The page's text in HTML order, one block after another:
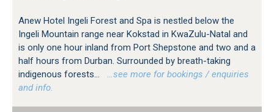
Anew Hotel Ingeli Forest and Spa is nestled below the
Ingeli Mountain range near Kokstad in KwaZulu-Natal and
is only one hour inland from Port Shepstone and two and a
half hours from Durban. Surrounded by breath-taking
indigenous forests...
…see more for bookings / enquiries
and info.